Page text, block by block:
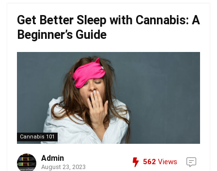
Get Better Sleep with Cannabis: A
Beginner’s Guide
Cannabis 101
Admin
August 23, 2023
562 Views